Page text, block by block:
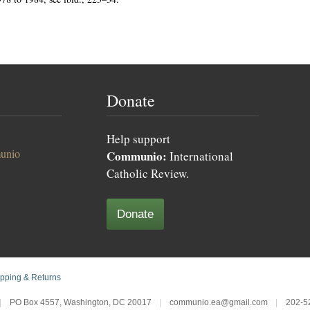
Donate
Help support
Communio: International
Catholic Review.
Donate
& Returns
PO Box 4557, Washington, DC 20017 communio.ea@gmail.com 202-